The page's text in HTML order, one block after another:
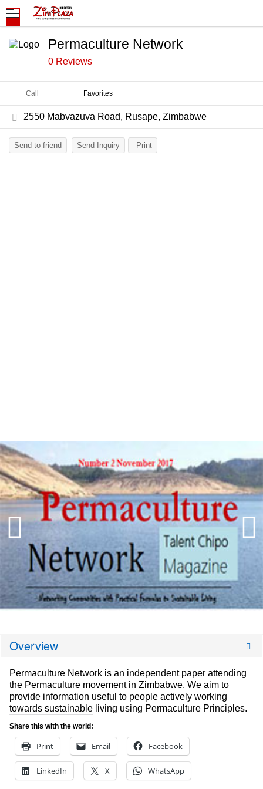
Permaculture Network
0 Reviews
Call Favorites
2550 Mabvazuva Road, Rusape, Zimbabwe
Send to friend Send Inquiry Print
Overview
Permaculture Network is an independent paper attending
the Permaculture movement in Zimbabwe. We aim to
provide information useful to people actively working
towards sustainable living using Permaculture Principles.
Share this with the world:
Print Email Facebook
LinkedIn X WhatsApp